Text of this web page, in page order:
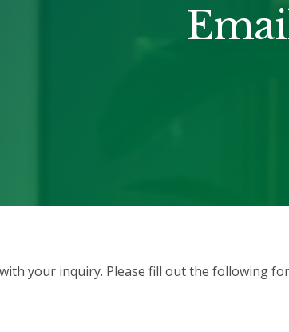
your inquiry. Please fill out the following